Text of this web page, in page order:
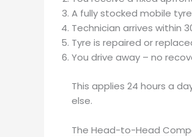
A fully stocked mobile
Technician arrives within
Tyre is repaired or
You drive away – no
This applies 24 hours a
else.
The Head-to-Head